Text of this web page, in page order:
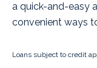
a quick-and-easy
convenient ways
Loans subject to credit